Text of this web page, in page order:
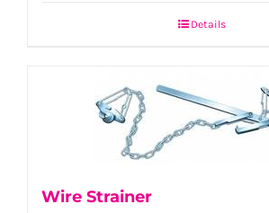
Details
Wire Strainer